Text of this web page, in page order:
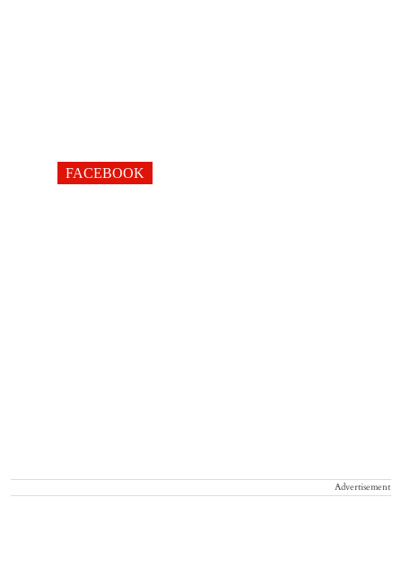
FACEBOOK
Advertisement